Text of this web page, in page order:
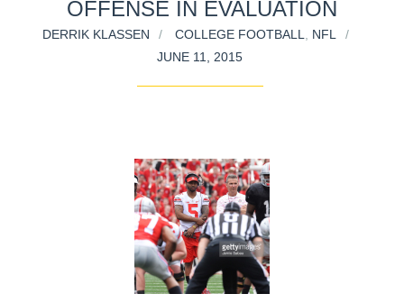
OFFENSE IN EVALUATION
DERRIK KLASSEN COLLEGE FOOTBALL, NFL
JUNE 11, 2015